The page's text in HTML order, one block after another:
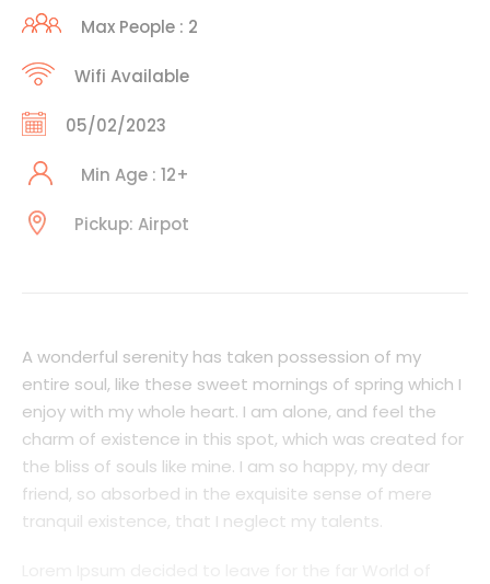
Max People : 2
Wifi Available
05/02/2023
Min Age : 12+
Pickup: Airpot
A wonderful serenity has taken possession of my
entire soul, like these sweet mornings of spring which I
enjoy with my whole heart. I am alone, and feel the
charm of existence in this spot, which was created for
the bliss of souls like mine. I am so happy, my dear
friend, so absorbed in the exquisite sense of mere
tranquil existence, that I neglect my talents.